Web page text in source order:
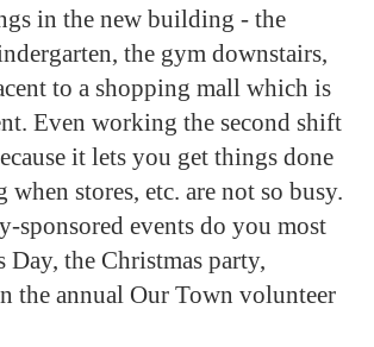
in the new building - the
the gym downstairs,
to a shopping mall which is
Even working the second shift
it lets you get things done
stores, etc. are not so busy.
sponsored events do you most
Day, the Christmas party,
the annual Our Town volunteer